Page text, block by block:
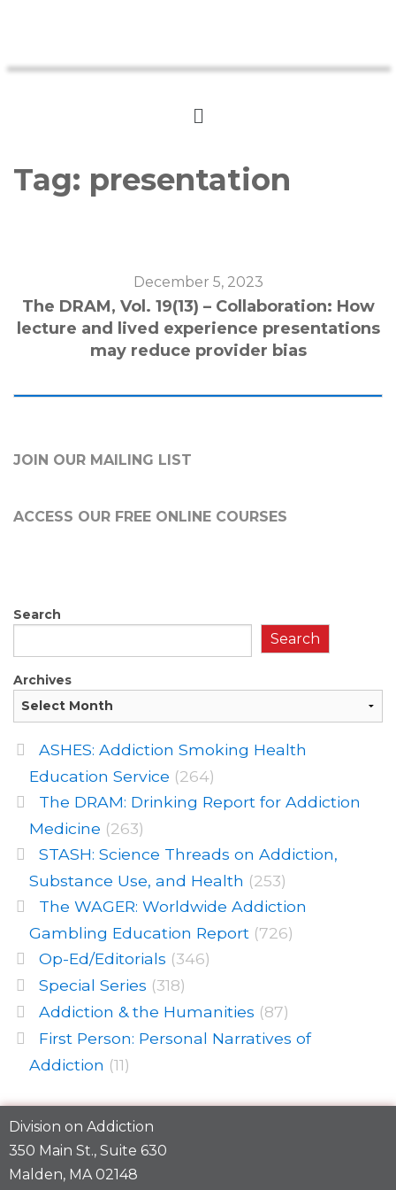
Tag: presentation
December 5, 2023
The DRAM, Vol. 19(13) – Collaboration: How
lecture and lived experience presentations
may reduce provider bias
JOIN OUR MAILING LIST
ACCESS OUR FREE ONLINE COURSES
Search
Search
Archives
ASHES: Addiction Smoking Health
Education Service (264)
The DRAM: Drinking Report for Addiction
Medicine (263)
STASH: Science Threads on Addiction,
Substance Use, and Health (253)
The WAGER: Worldwide Addiction
Gambling Education Report (726)
Op-Ed/Editorials (346)
Special Series (318)
Addiction & the Humanities (87)
First Person: Personal Narratives of
Addiction (11)
Division on Addiction
350 Main St., Suite 630
Malden, MA 02148